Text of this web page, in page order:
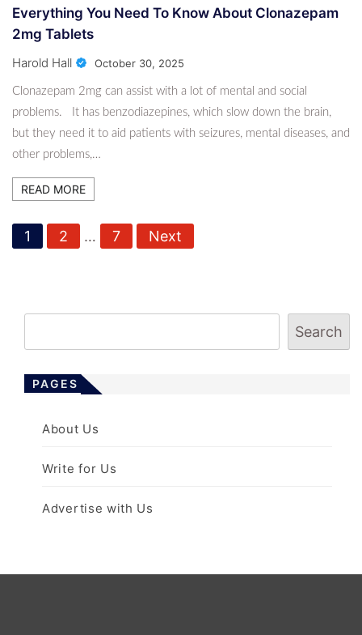
Everything You Need To Know About Clonazepam
2mg Tablets
Harold Hall October 30, 2025
Clonazepam 2mg can assist with a lot of mental and social
problems. It has benzodiazepines, which slow down the brain,
but they need it to aid patients with seizures, mental diseases, and
other problems,…
READ MORE
P
o
p
g
1 2 … 7 Next
Search
PAGES
About Us
Write for Us
Advertise with Us